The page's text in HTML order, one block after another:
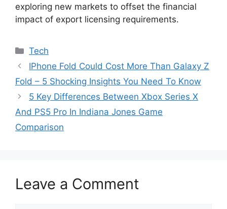
exploring new markets to offset the financial
impact of export licensing requirements.
Categories
Tech
IPhone Fold Could Cost More Than Galaxy Z
Fold – 5 Shocking Insights You Need To Know
5 Key Differences Between Xbox Series X
And PS5 Pro In Indiana Jones Game
Comparison
Leave a Comment